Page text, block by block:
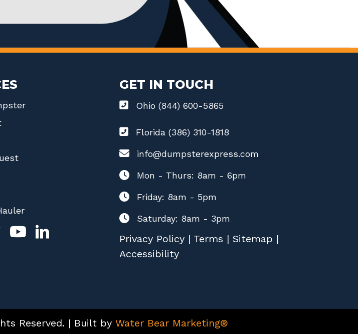
GET IN TOUCH
Ohio (844) 600-5865
Florida (386) 310-1818
info@dumpsterexpress.com
Mon - Thurs: 8am - 6pm
Friday: 8am - 5pm
Saturday: 8am - 3pm
Privacy Policy| Terms | Sitemap |
Accessibility
Reserved. | Built by Water Bear Marketing®